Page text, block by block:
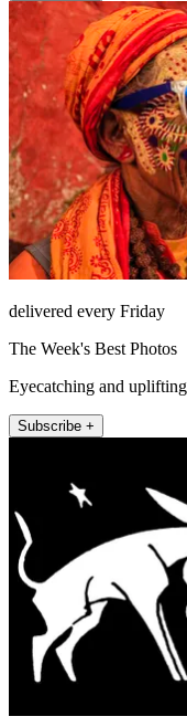
delivered every Friday
The Week's Best Photos
Eyecatching and
Subscribe +